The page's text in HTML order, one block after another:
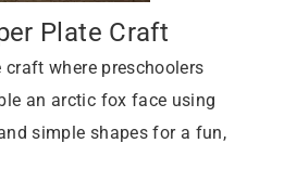
Plate Craft
where preschoolers
an arctic fox face using
simple shapes for a fun,